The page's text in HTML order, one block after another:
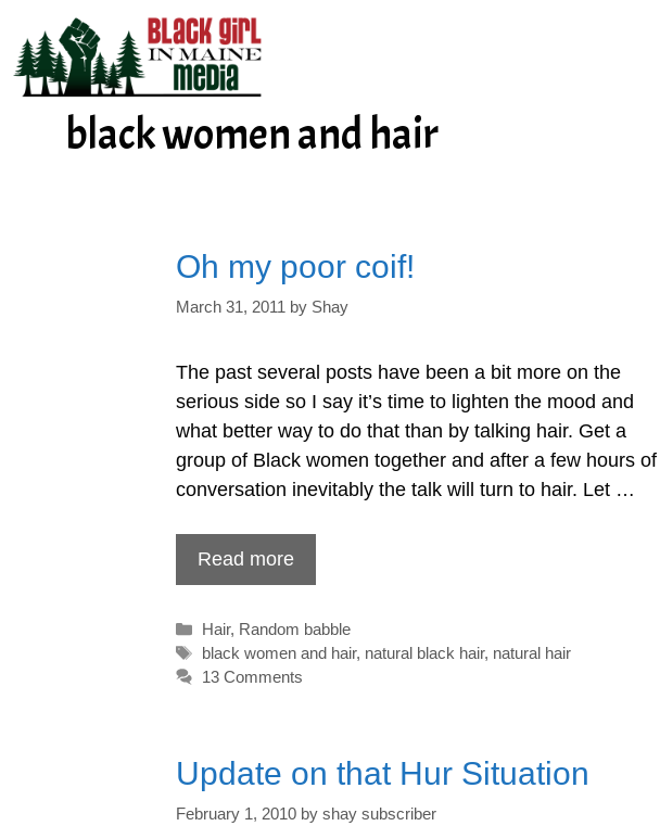
content
black women and hair
Oh my poor coif!
March 31, 2011 by Shay
The past several posts have been a bit more on the
serious side so I say it’s time to lighten the mood and
what better way to do that than by talking hair. Get a
group of Black women together and after a few hours of
conversation inevitably the talk will turn to hair. Let …
Read more
Categories
Hair, Random babble
Tags
black women and hair, natural black hair, natural hair
13 Comments
Update on that Hur Situation
February 1, 2010 by shay subscriber